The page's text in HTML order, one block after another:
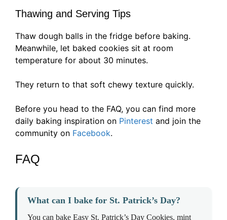
Thawing and Serving Tips
Thaw dough balls in the fridge before baking.
Meanwhile, let baked cookies sit at room
temperature for about 30 minutes.
They return to that soft chewy texture quickly.
Before you head to the FAQ, you can find more
daily baking inspiration on Pinterest and join the
community on Facebook.
FAQ
What can I bake for St. Patrick’s Day?
You can bake Easy St. Patrick’s Day Cookies, mint